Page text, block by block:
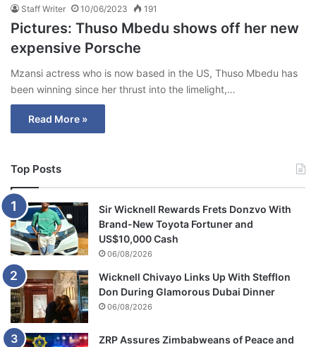
Staff Writer 10/06/2023 191
Pictures: Thuso Mbedu shows off her new
expensive Porsche
Mzansi actress who is now based in the US, Thuso Mbedu has
been winning since her thrust into the limelight,…
Read More »
Top Posts
Sir Wicknell Rewards Frets Donzvo With
Brand-New Toyota Fortuner and
US$10,000 Cash
06/08/2026
Wicknell Chivayo Links Up With Stefflon
Don During Glamorous Dubai Dinner
06/08/2026
ZRP Assures Zimbabweans of Peace and